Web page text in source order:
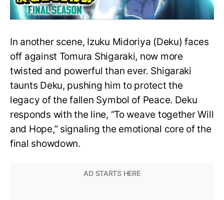
In another scene, Izuku Midoriya (Deku) faces
off against Tomura Shigaraki, now more
twisted and powerful than ever. Shigaraki
taunts Deku, pushing him to protect the
legacy of the fallen Symbol of Peace. Deku
responds with the line, “To weave together Will
and Hope,” signaling the emotional core of the
final showdown.